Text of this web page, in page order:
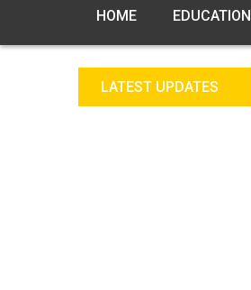
HOME EDUCATION
LATEST UPDATES
TO REACH FIFA WORLD CUP FINAL